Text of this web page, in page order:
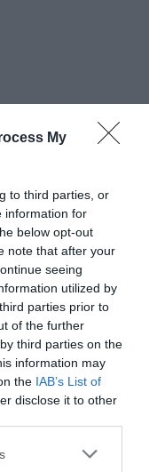
My
to third parties, or
information for
below opt-out
note that after your
seeing
utilized by
parties prior to
of the further
third parties on the
information may
the IAB’s List of
disclose it to other